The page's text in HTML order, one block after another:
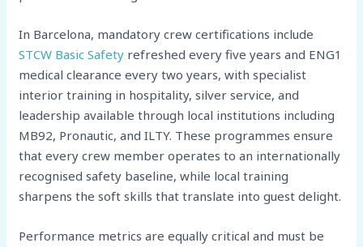
In Barcelona, mandatory crew certifications include
STCW Basic Safety refreshed every five years and ENG1
medical clearance every two years, with specialist
interior training in hospitality, silver service, and
leadership available through local institutions including
MB92, Pronautic, and ILTY. These programmes ensure
that every crew member operates to an internationally
recognised safety baseline, while local training
sharpens the soft skills that translate into guest delight.
Performance metrics are equally critical and must be